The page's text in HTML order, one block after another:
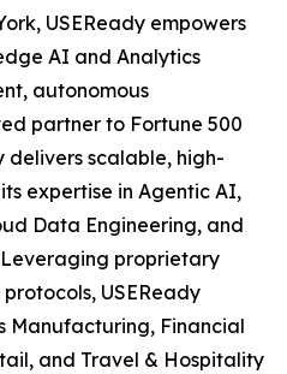
USEReady empowers
AI and Analytics
autonomous
partner to Fortune 500
delivers scalable, high-
expertise in Agentic AI,
Data Engineering, and
proprietary
USEReady
Manufacturing, Financial
and Travel & Hospitality